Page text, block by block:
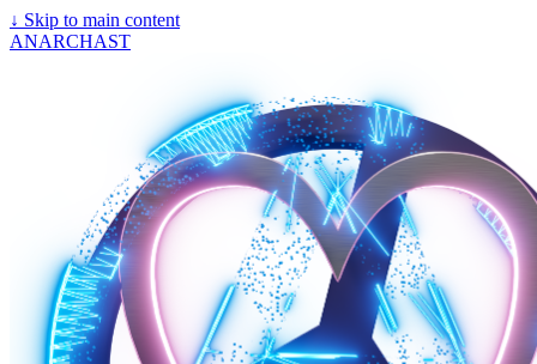
↓ Skip to main content
ANARCHAST